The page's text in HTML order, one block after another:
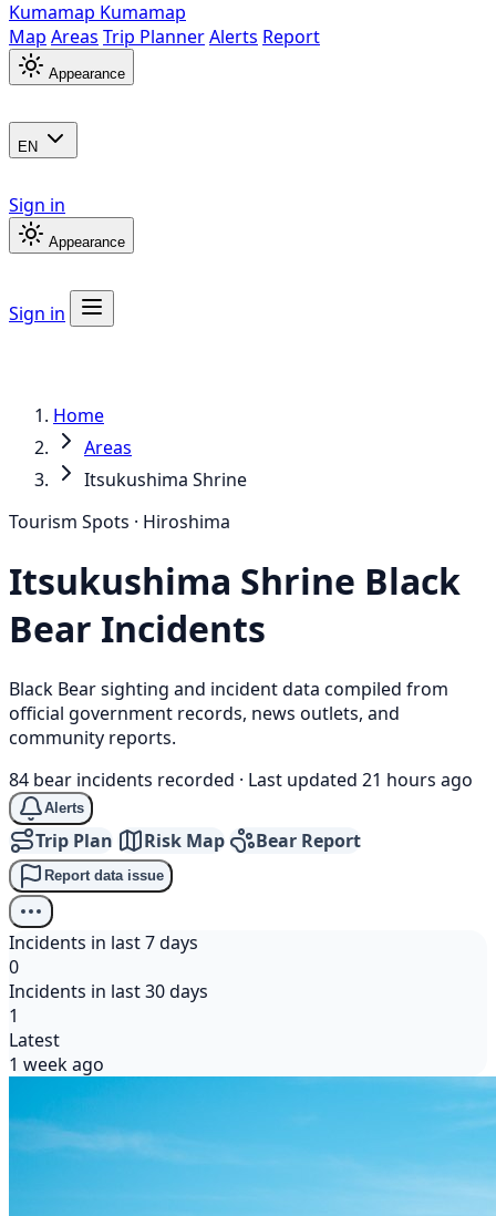
Kumamap Kumamap
Map Areas Trip PlannerAlerts Report
Appearance
EN
Sign in
Appearance
Sign in
Home
Areas
Itsukushima Shrine
Tourism Spots · Hiroshima
Itsukushima Shrine Black
Bear Incidents
Black Bear sighting and incident data compiled from
official government records, news outlets, and
community reports.
84 bear incidents recorded · Last updated 21 hours ago
Alerts
Trip Plan Risk Map Bear Report
Report data issue
Incidents in last 7 days
0
Incidents in last 30 days
1
Latest
1 week ago